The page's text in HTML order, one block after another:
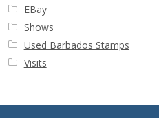
EBay
Shows
Used Barbados Stamps
Visits